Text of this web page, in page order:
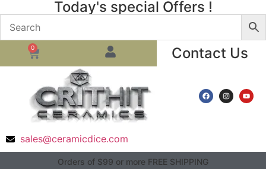
Today's special Offers !
0 Contact Us
sales@ceramicdice.com
Orders of $99 or more FREE SHIPPING